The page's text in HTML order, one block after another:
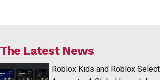
The Latest News
Roblox Kids and Roblox Select